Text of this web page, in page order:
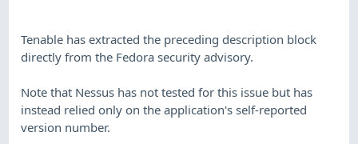
Tenable has extracted the preceding description block
directly from the Fedora security advisory.
Note that Nessus has not tested for this issue but has
instead relied only on the application's self-reported
version number.